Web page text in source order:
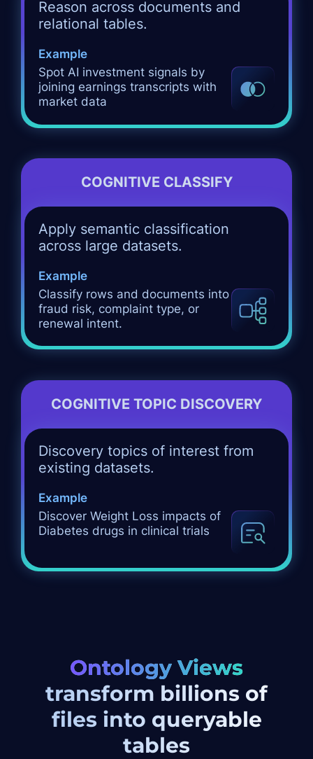
Reason across documents and
relational tables.
Example
Spot AI investment signals by
joining earnings transcripts with
market data
COGNITIVE CLASSIFY
Apply semantic classification
across large datasets.
Example
Classify rows and documents into
fraud risk, complaint type, or
renewal intent.
COGNITIVE TOPIC DISCOVERY
Discovery topics of interest from
existing datasets.
Example
Discover Weight Loss impacts of
Diabetes drugs in clinical trials
Ontology Views
transform billions of
files into queryable
tables